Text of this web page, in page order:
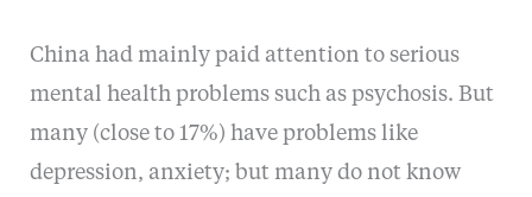
China had mainly paid attention to serious
mental health problems such as psychosis. But
many (close to 17%) have problems like
depression, anxiety; but many do not know